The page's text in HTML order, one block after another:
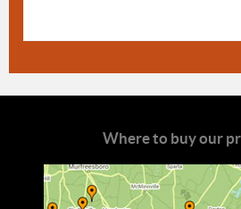
Where to buy our